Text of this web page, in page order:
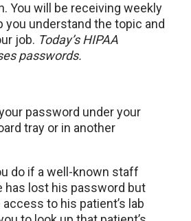
You will be receiving weekly
you understand the topic and
job. Today’s HIPAA
passwords.
password under your
tray or in another
do if a well-known staff
has lost his password but
to his patient’s lab